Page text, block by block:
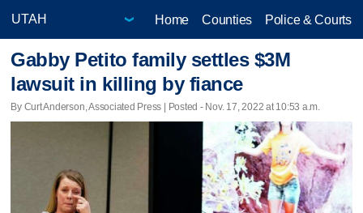
Home Counties Police & Courts
Gabby Petito family settles $3M
lawsuit in killing by fiance
By Curt Anderson, Associated Press | Posted - Nov. 17, 2022 at 10:53 a.m.